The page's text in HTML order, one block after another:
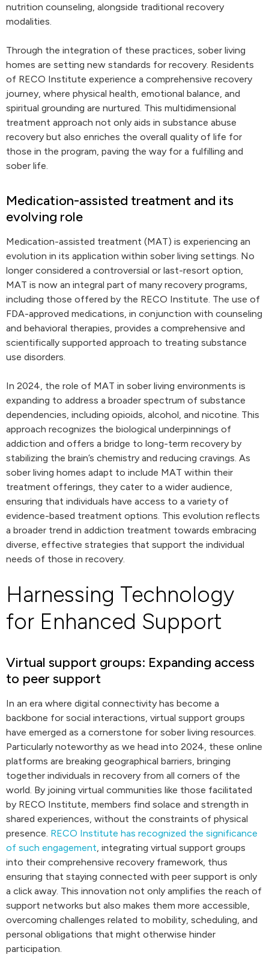
nutrition counseling, alongside traditional recovery
modalities.
Through the integration of these practices, sober living
homes are setting new standards for recovery. Residents
of RECO Institute experience a comprehensive recovery
journey, where physical health, emotional balance, and
spiritual grounding are nurtured. This multidimensional
treatment approach not only aids in substance abuse
recovery but also enriches the overall quality of life for
those in the program, paving the way for a fulfilling and
sober life.
Medication-assisted treatment and its
evolving role
Medication-assisted treatment (MAT) is experiencing an
evolution in its application within sober living settings. No
longer considered a controversial or last-resort option,
MAT is now an integral part of many recovery programs,
including those offered by the RECO Institute. The use of
FDA-approved medications, in conjunction with counseling
and behavioral therapies, provides a comprehensive and
scientifically supported approach to treating substance
use disorders.
In 2024, the role of MAT in sober living environments is
expanding to address a broader spectrum of substance
dependencies, including opioids, alcohol, and nicotine. This
approach recognizes the biological underpinnings of
addiction and offers a bridge to long-term recovery by
stabilizing the brain’s chemistry and reducing cravings. As
sober living homes adapt to include MAT within their
treatment offerings, they cater to a wider audience,
ensuring that individuals have access to a variety of
evidence-based treatment options. This evolution reflects
a broader trend in addiction treatment towards embracing
diverse, effective strategies that support the individual
needs of those in recovery.
Harnessing Technology
for Enhanced Support
Virtual support groups: Expanding access
to peer support
In an era where digital connectivity has become a
backbone for social interactions, virtual support groups
have emerged as a cornerstone for sober living resources.
Particularly noteworthy as we head into 2024, these online
platforms are breaking geographical barriers, bringing
together individuals in recovery from all corners of the
world. By joining virtual communities like those facilitated
by RECO Institute, members find solace and strength in
shared experiences, without the constraints of physical
presence. RECO Institute has recognized the significance
of such engagement, integrating virtual support groups
into their comprehensive recovery framework, thus
ensuring that staying connected with peer support is only
a click away. This innovation not only amplifies the reach of
support networks but also makes them more accessible,
overcoming challenges related to mobility, scheduling, and
personal obligations that might otherwise hinder
participation.